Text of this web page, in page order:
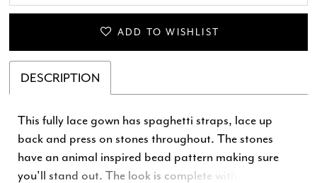
ADD TO WISHLIST
DESCRIPTION
This fully lace gown has spaghetti straps, lace up
back and press on stones throughout. The stones
have an animal inspired bead pattern making sure
you'll stand out. The look is complete with a left leg